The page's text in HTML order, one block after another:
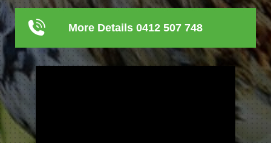
More Details 0412 507 748